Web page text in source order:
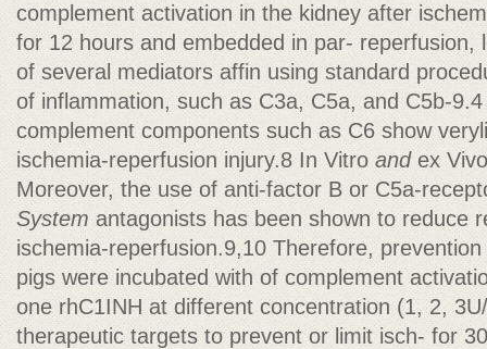
complement activation in the kidney after
for 12 hours and embedded in par- reperfusion,
of several mediators affin using standard
of inflammation, such as C3a, C5a, and C5b-
complement components such as C6 show
ischemia-reperfusion injury.8 In Vitro and ex
Moreover, the use of anti-factor B or C5a-
Systemantagonists has been shown to reduce
ischemia-reperfusion.9,10 Therefore,
pigs were incubated with of complement
one rhC1INH at different concentration (1, 2,
therapeutic targets to prevent or limit isch- for